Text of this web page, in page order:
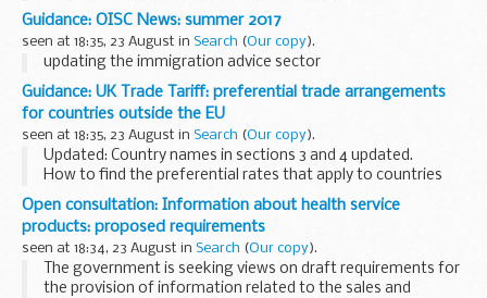
This decision includes the permit and decision document for:
Operator name: Mr Peter Clifton...
Guidance: OISC News: summer 2017
seen at 18:35, 23 August in Search (Our copy).
updating the immigration advice sector
Guidance: UK Trade Tariff: preferential trade arrangements
for countries outside the EU
seen at 18:35, 23 August in Search (Our copy).
Updated: Country names in sections 3 and 4 updated.
How to find the preferential rates that apply to countries
within the trade tariff
Open consultation: Information about health service
products: proposed requirements
seen at 18:34, 23 August in Search (Our copy).
The government is seeking views on draft requirements for
the provision of information related to the sales and